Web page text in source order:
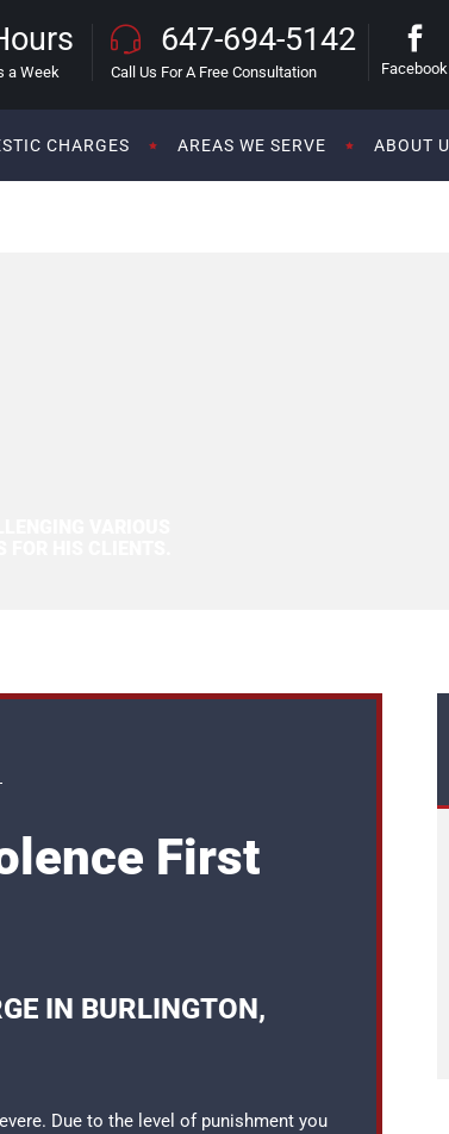
a Week
647-694-5142
Call Us For A Free Consultation Facebook
CHARGES AREAS WE SERVE ABOUT
First
IN BURLINGTON,
Due to the level of punishment you